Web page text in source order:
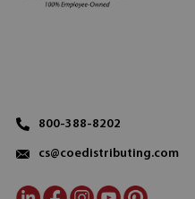
800-388-8202
cs@coedistributing.com